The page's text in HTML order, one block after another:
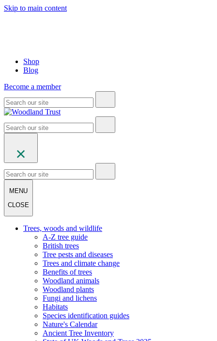
Skip to main content
Shop
Blog
Become a member
MENU
CLOSE
Trees, woods and wildlife
A-Z tree guide
British trees
Tree pests and diseases
Trees and climate change
Benefits of trees
Woodland animals
Woodland plants
Fungi and lichens
Habitats
Species identification guides
Nature's Calendar
Ancient Tree Inventory